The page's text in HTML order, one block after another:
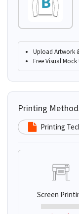
Upload Artwork
Free Visual
Printing
Printing
Screen